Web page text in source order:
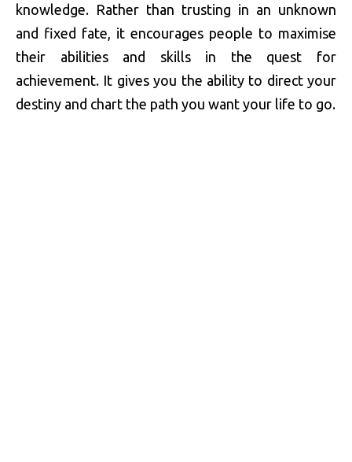
knowledge. Rather than trusting in an unknown
and fixed fate, it encourages people to maximise
their abilities and skills in the quest for
achievement. It gives you the ability to direct your
destiny and chart the path you want your life to go.